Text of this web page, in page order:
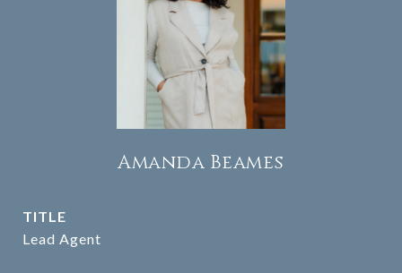
Amanda Beames
TITLE
Lead Agent